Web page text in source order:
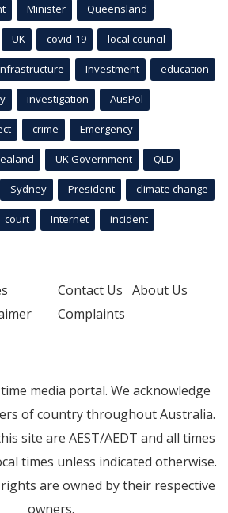
Minister Queensland
UK covid-19 local council
Investment education
investigation AusPol
crime Emergency
UK Government QLD
Sydney President climate change
court Internet incident
Contact Us About Us
Complaints
media portal. We acknowledge
of country throughout Australia.
site are AEST/AEDT and all times
times unless indicated otherwise.
are owned by their respective
owners.